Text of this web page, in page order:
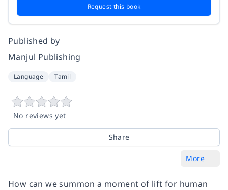
Request this book
Published by
Manjul Publishing
Language Tamil
No reviews yet
Share
More
How can we summon a moment of lift for human